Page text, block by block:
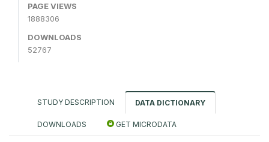
PAGE VIEWS
1888306
DOWNLOADS
52767
STUDY DESCRIPTION DATA DICTIONARY
DOWNLOADS GET MICRODATA